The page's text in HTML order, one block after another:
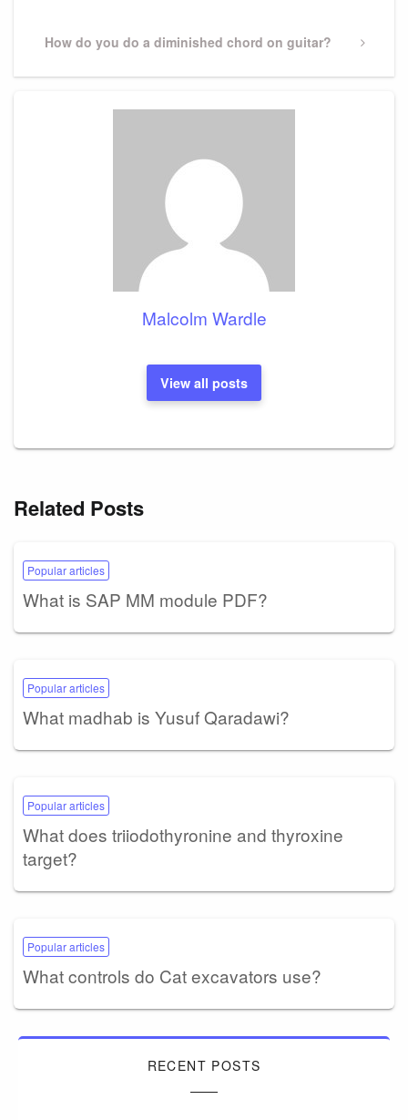
Next
How do you do a diminished chord on guitar?
Malcolm Wardle
View all posts
Related Posts
Popular articles
What is SAP MM module PDF?
Popular articles
What madhab is Yusuf Qaradawi?
Popular articles
What does triiodothyronine and thyroxine
target?
Popular articles
What controls do Cat excavators use?
RECENT POSTS